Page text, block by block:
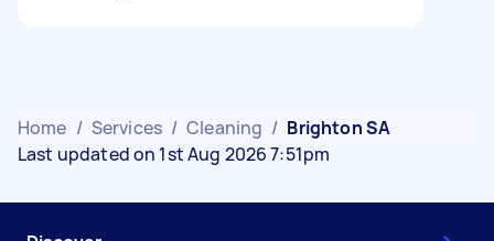
Home / Services / Cleaning / Brighton SA
Last updated on 1st Aug 2026 7:51pm